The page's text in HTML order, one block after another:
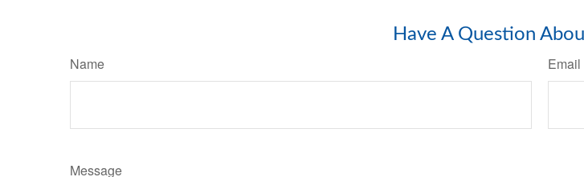
Have A Question
Name Email
Message